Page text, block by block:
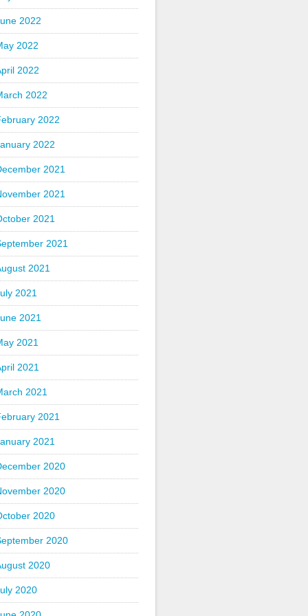
2022
2022
2022
2022
2022
2022
2021
2021
2021
2021
2021
2021
2021
2021
2021
2021
2021
2021
2020
2020
2020
2020
2020
2020